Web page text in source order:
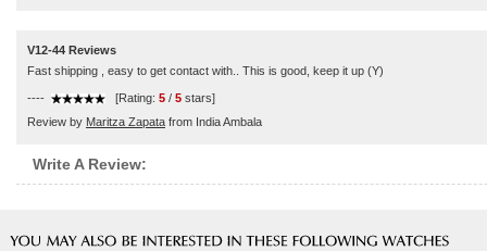
V12-44 Reviews
Fast shipping , easy to get contact with.. This is good, keep it up (Y)
---- [Rating: 5 / 5 stars]
Review by Maritza Zapata from India Ambala
Write A Review: